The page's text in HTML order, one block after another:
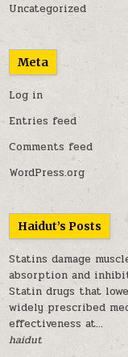
Uncategorized
Meta
Log in
Entries feed
Comments feed
WordPress.org
Haidut’s Posts
Statins damage
absorption and
Statin drugs that
widely prescribed
effectiveness at...
haidut